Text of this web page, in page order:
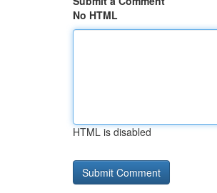
No HTML
HTML is disabled